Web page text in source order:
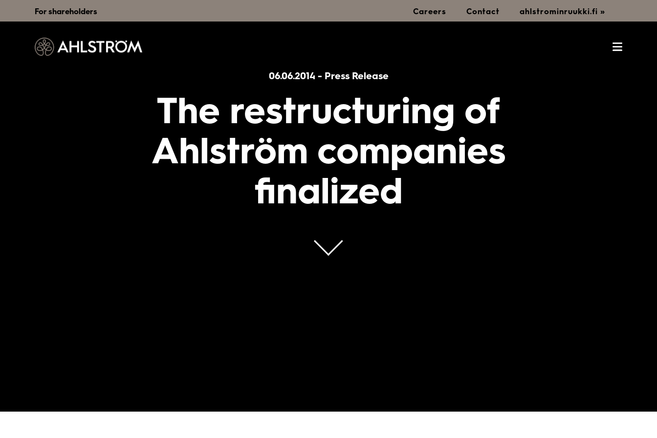
For shareholders Careers Contact ahlstrominruukki.fi »
06.06.2014 - Press Release
The restructuring of
Ahlström companies
finalized